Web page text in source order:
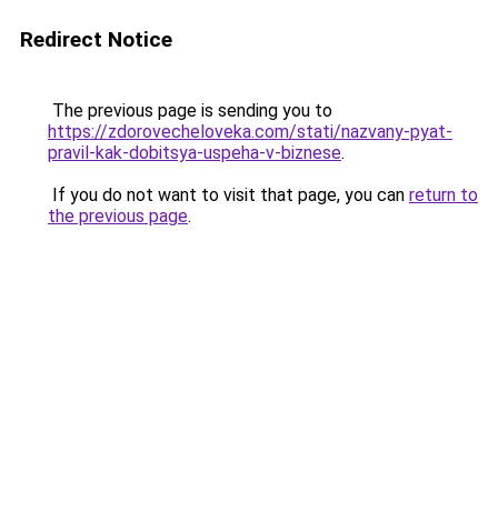
Redirect Notice
The previous page is sending you to
https://zdorovecheloveka.com/stati/nazvany-pyat-
pravil-kak-dobitsya-uspeha-v-biznese.
If you do not want to visit that page, you can return to
the previous page.